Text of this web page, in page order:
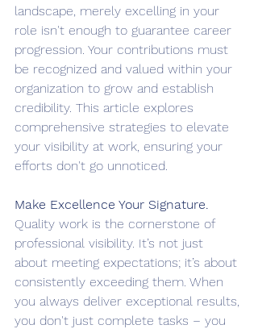
landscape, merely excelling in your
role isn't enough to guarantee career
progression. Your contributions must
be recognized and valued within your
organization to grow and establish
credibility. This article explores
comprehensive strategies to elevate
your visibility at work, ensuring your
efforts don't go unnoticed.
Make Excellence Your Signature.
Quality work is the cornerstone of
professional visibility. It’s not just
about meeting expectations; it’s about
consistently exceeding them. When
you always deliver exceptional results,
you don't just complete tasks – you